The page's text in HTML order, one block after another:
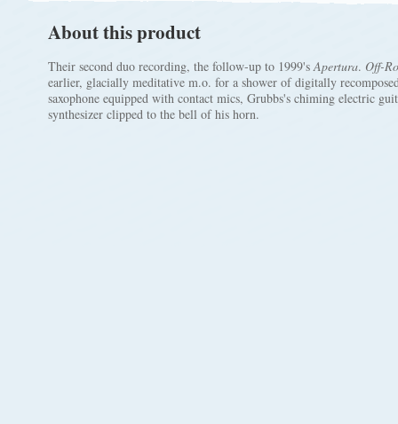
About this product
Their second duo recording, the follow-up to 1999'sApertura. Off-
earlier, glacially meditative m.o. for a shower of digitally
saxophone equipped with contact mics, Grubbs's chiming electric
synthesizer clipped to the bell of his horn.